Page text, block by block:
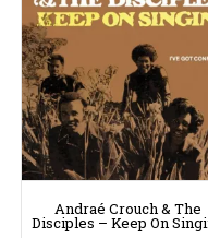
Andraé Crouch & The
Disciples – Keep On